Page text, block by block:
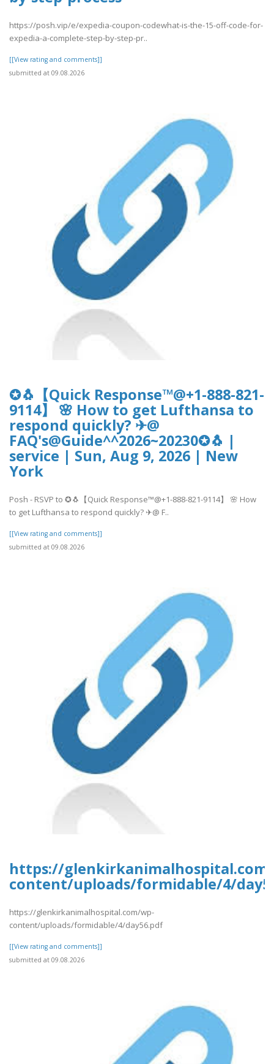
https://posh.vip/e/expedia-coupon-codewhat-is-the-15-off-code-for-
expedia-a-complete-step-by-step-pr..
[[View rating and comments]]
submitted at 09.08.2026
✪🐧【Quick Response™@+1-888-821-
9114】 🌸 How to get Lufthansa to
respond quickly? ✈@
FAQ's@Guide^^2026~20230✪🐧 |
service | Sun, Aug 9, 2026 | New
York
Posh - RSVP to ✪🐧【Quick Response™@+1-888-821-9114】 🌸 How
to get Lufthansa to respond quickly? ✈@ F..
[[View rating and comments]]
submitted at 09.08.2026
https://
content/uploads/formidable/4/
https://glenkirkanimalhospital.com/wp-
content/uploads/formidable/4/day56.pdf
[[View rating and comments]]
submitted at 09.08.2026